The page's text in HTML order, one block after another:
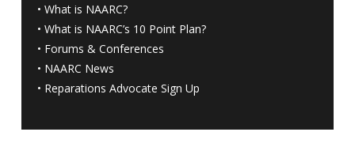
• What is NAARC?
• What is NAARC’s 10 Point Plan?
• Forums & Conferences
• NAARC News
• Reparations Advocate Sign Up